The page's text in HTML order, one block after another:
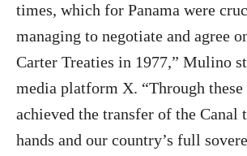
times, which for Panama were
managing to negotiate and agree
Carter Treaties in 1977,” Mulino
media platform X. “Through these
achieved the transfer of the Canal
hands and our country’s full